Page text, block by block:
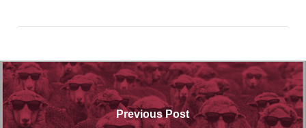
Previous Post